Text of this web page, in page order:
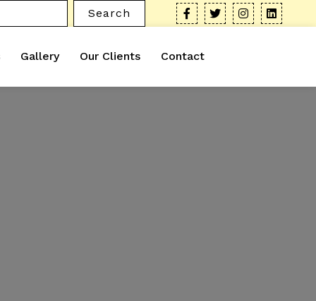
Search
Gallery Our Clients Contact